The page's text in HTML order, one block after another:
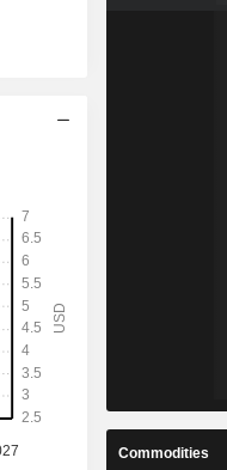
Commodities